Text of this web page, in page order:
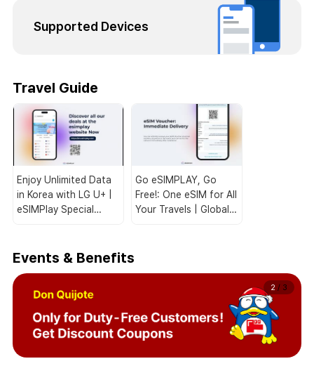
Supported Devices
Travel Guide
Enjoy Unlimited Data
in Korea with LG U+ |
eSIMPlay Special
Go eSIMPLAY, Go
Free!: One eSIM for All
Your Travels | Global
Events & Benefits
2 / 3